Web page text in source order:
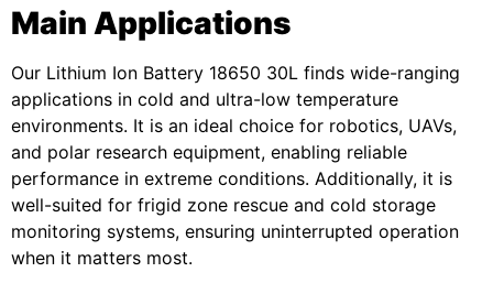
Main Applications
Our Lithium Ion Battery 18650 30L finds wide-ranging
applications in cold and ultra-low temperature
environments. It is an ideal choice for robotics, UAVs,
and polar research equipment, enabling reliable
performance in extreme conditions. Additionally, it is
well-suited for frigid zone rescue and cold storage
monitoring systems, ensuring uninterrupted operation
when it matters most.